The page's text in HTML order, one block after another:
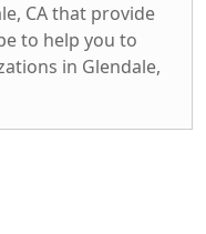
CA that provide
to help you to
in Glendale,